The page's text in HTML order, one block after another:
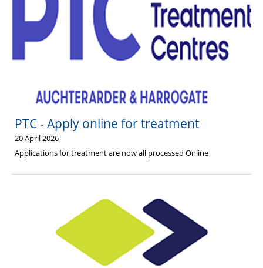
PTC - Apply online for treatment
20 April 2026
Applications for treatment are now all processed Online